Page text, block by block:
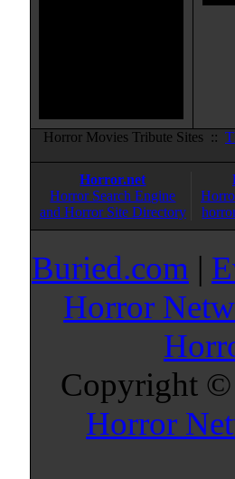
Horror Movies Tribute Sites ::
Horror.net
Horror Search Engine
and Horror Site Directory
Buried.com |
Horror
Copyright
Horror